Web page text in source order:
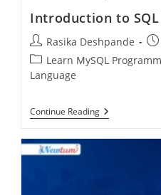
Introduction to SQL
Rasika Deshpande
Learn MySQL
Language
Continue Reading